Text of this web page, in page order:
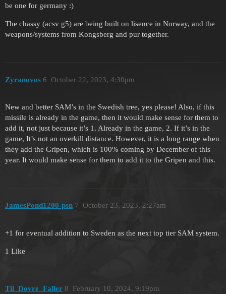
be one for germany :)
The chassy (acsv g5) are being built on lisence in Norway, and the
weapons/systems from Kongsberg and pur together.
Zyranovos October 22, 2023, 4:30pm
6
New and better SAM’s in the Swedish tree, yes please! Also, if this
missile is already in the game, then it would make sense for them to
add it, not just because it’s 1. Already in the game, 2. If it’s in the
game, It’s not an overkill distance. However, it is a long range when
they add the Gripen, which is 100% coming by December of this
year. It would make sense for them to add it to the Gripen and this.
JamesPond1200-psn October 23, 2023, 2:27am
7
+1 for eventual addition to Sweden as the next top tier SAM system.
1 Like
Til_Dovre_Faller February 10, 2024, 9:19pm
8